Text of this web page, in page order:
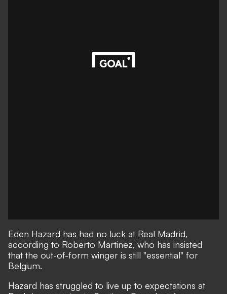
Eden Hazard has had no luck at Real Madrid,
according to Roberto Martinez, who has insisted
that the out-of-form winger is still "essential" for
Belgium.
Hazard has struggled to live up to expectations at